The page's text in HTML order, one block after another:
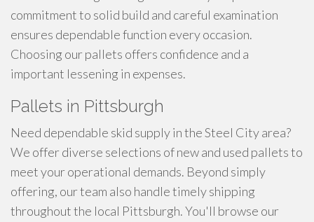
commitment to solid build and careful examination
ensures dependable function every occasion.
Choosing our pallets offers confidence and a
important lessening in expenses.
Pallets in Pittsburgh
Need dependable skid supply in the Steel City area?
We offer diverse selections of new and used pallets to
meet your operational demands. Beyond simply
offering, our team also handle timely shipping
throughout the local Pittsburgh. You'll browse our